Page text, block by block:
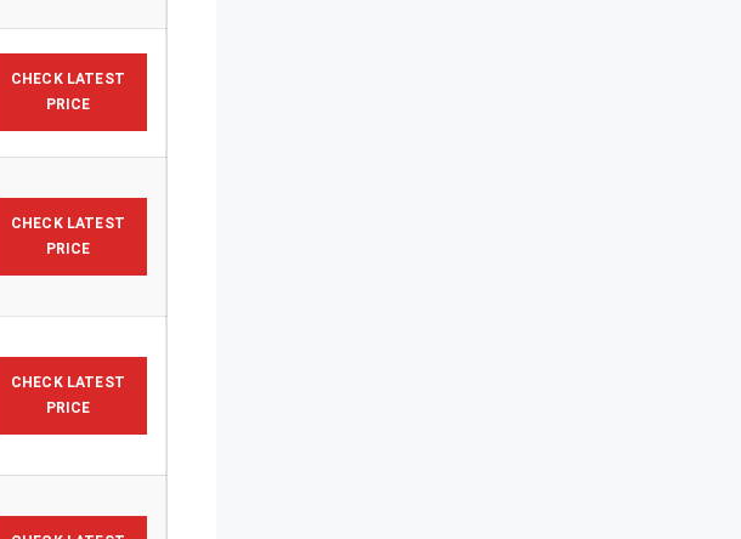
CHECK LATEST
PRICE
CHECK LATEST
PRICE
CHECK LATEST
PRICE